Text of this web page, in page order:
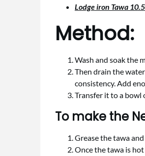
Lodge iron Tawa
Method:
Wash and soak the
Then drain the
consistency. Add
Transfer it to a bowl
To make the
Grease the tawa
Once the tawa is